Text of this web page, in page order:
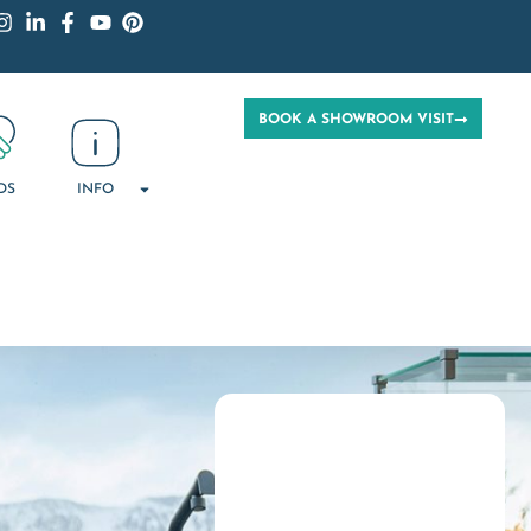
INFO
BOOK A SHOWROOM VISIT